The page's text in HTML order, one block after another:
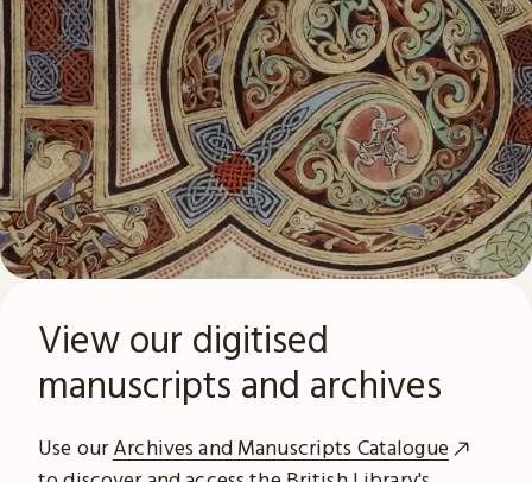
View our digitised
manuscripts and archives
Use ourArchives and Manuscripts Catalogue